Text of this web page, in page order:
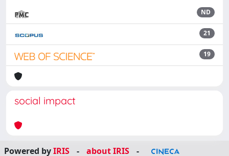
ND
21
19
social impact
Powered byIRIS - about IRIS -